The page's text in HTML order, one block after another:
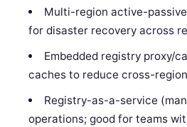
Multi-region active-
for disaster recovery across
Embedded registry proxy/
caches to reduce cross-
Registry-as-a-service
operations; good for teams